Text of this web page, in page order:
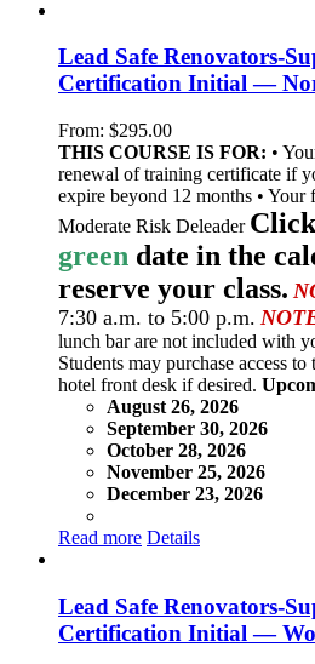
Lead Safe Renovators-
Certification Initial —
From: $295.00
THIS COURSE IS FOR: •
renewal of training certificate if
expire beyond 12 months • Your
Moderate Risk Deleader
green date in the
reserve your class.
7:30 a.m. to 5:00 p.m.
lunch bar are not included with
Students may purchase access
hotel front desk if desired.
August 26, 2026
September 30, 2026
October 28, 2026
November 25, 2026
December 23, 2026
Read more Details
Lead Safe Renovators-
Certification Initial —